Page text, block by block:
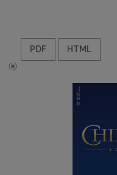
PDF HTML